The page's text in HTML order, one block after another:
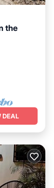
the
DEAL